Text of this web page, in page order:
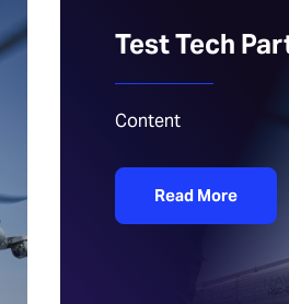
Test Tech
Content
Read More